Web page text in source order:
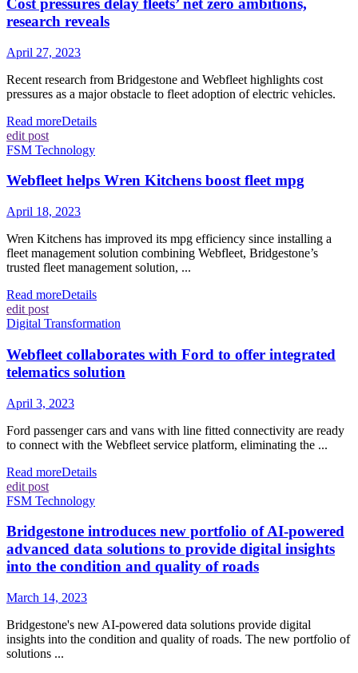
Cost pressures delay fleets’ net zero ambitions,
research reveals
April 27, 2023
Recent research from Bridgestone and Webfleet highlights cost
pressures as a major obstacle to fleet adoption of electric vehicles.
Read moreDetails
edit post
FSM Technology
Webfleet helps Wren Kitchens boost fleet mpg
April 18, 2023
Wren Kitchens has improved its mpg efficiency since installing a
fleet management solution combining Webfleet, Bridgestone’s
trusted fleet management solution, ...
Read moreDetails
edit post
Digital Transformation
Webfleet collaborates with Ford to offer integrated
telematics solution
April 3, 2023
Ford passenger cars and vans with line fitted connectivity are ready
to connect with the Webfleet service platform, eliminating the ...
Read moreDetails
edit post
FSM Technology
Bridgestone introduces new portfolio of AI-powered
advanced data solutions to provide digital insights
into the condition and quality of roads
March 14, 2023
Bridgestone's new AI-powered data solutions provide digital
insights into the condition and quality of roads. The new portfolio of
solutions ...